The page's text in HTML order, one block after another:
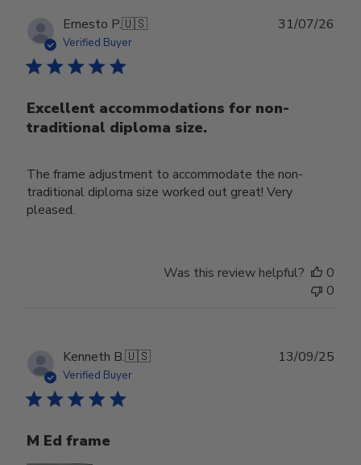
Ernesto P.🇺🇸
Verified Buyer
Excellent accommodations for non-
traditional diploma size.
The frame adjustment to accommodate the non-
traditional diploma size worked out great! Very
pleased.
31/07/26
Was this review helpful?
0
0
Kenneth B.🇺🇸
Verified Buyer
M Ed frame
13/09/25